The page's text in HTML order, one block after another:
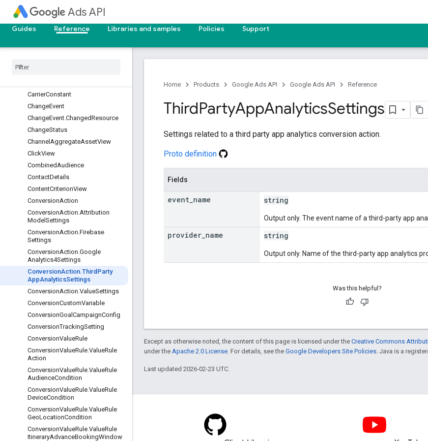
Ads API
Guides Reference Libraries and samples Policies Support
CampaignGroup
CampaignLabel
CampaignLifecycleGoal
CampaignSearchTermInsight
Campaign
CarrierConstant
ChangeEvent
ChangeEvent.ChangedResource
ChangeStatus
Channel AggregateAssetView
ClickView
CombinedAudience
ContactDetails
ContentCriterionView
ConversionAction
ConversionAction.Attribution
Model Settings
ConversionAction.Firebase
Settings
ConversionAction.Google
Analytics4Settings
ConversionAction.Third Party
AppAnalyticsSettings
ConversionAction.ValueSettings
ConversionCustomVariable
ConversionGoal CampaignConfig
ConversionTrackingSetting
ConversionValueRule
ConversionValueRule.ValueRule
Action
ConversionValueRule.ValueRule
AudienceCondition
ConversionValueRule.ValueRule
DeviceCondition
ConversionValueRule.ValueRule
GeoLocationCondition
ConversionValueRule.ValueRule
ItineraryAdvanceBookingWindow
Home Products Google Ads API Google Ads API Reference
ThirdPartyAppAnalyticsSettings
Settings related to a third party app analytics conversion action.
Proto definition
Fields
event name string
Output only. The event name of a third-party app
provider name string
Output only. Name of the third-party app analytics
Was this helpful?
Except as otherwise noted, the content of this page is licensed under the Creative Commons
under the Apache 2.0 License . For details, see the Google Developers Site Policies . Java is a
Last updated 2026-02-23 UTC.